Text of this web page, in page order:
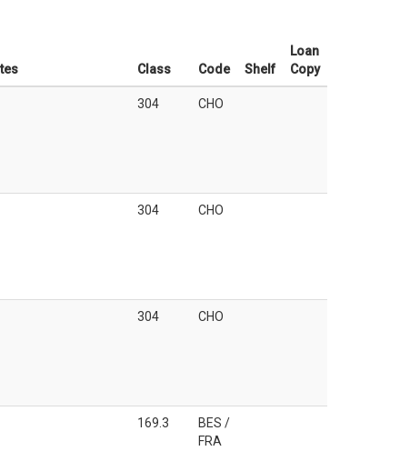
Class Code Shelf
Loan
Copy
304 CHO
304 CHO
304 CHO
169.3
BES /
FRA